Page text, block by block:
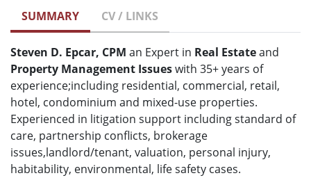
SUMMARY CV / LINKS
Steven D. Epcar, CPM an Expert in Real Estateand
Property Management Issueswith 35+ years of
experience;including residential, commercial, retail,
hotel, condominium and mixed-use properties.
Experienced in litigation support including standard of
care, partnership conflicts, brokerage
issues,landlord/tenant, valuation, personal injury,
habitability, environmental, life safety cases.